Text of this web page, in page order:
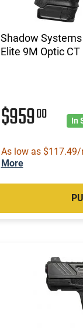
Shadow
Elite 9M Optic
$95900 In
As low as
More